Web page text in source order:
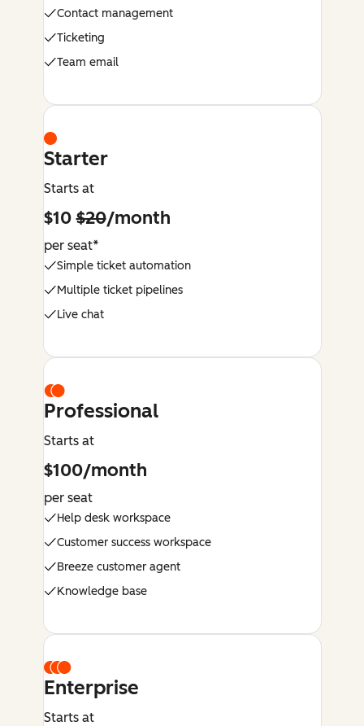
Contact management
Ticketing
Team email
Starter
Starts at
$10$20/month
per seat*
Simple ticket automation
Multiple ticket pipelines
Live chat
Professional
Starts at
$100/month
per seat
Help desk workspace
Customer success workspace
Breeze customer agent
Knowledge base
Enterprise
Starts at